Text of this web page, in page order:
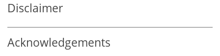
Disclaimer
Acknowledgements